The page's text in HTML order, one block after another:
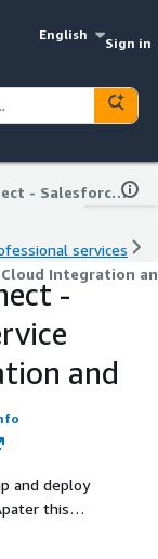
English
Sign in
Amazon Connect - Salesforce Service Cloud Integration and CTI Adapter
services
Integration
-
and
and deploy
this